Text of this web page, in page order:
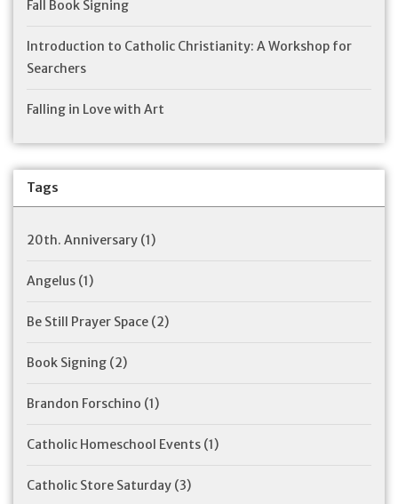
Fall Book Signing
Introduction to Catholic Christianity: A Workshop for
Searchers
Falling in Love with Art
Tags
20th. Anniversary (1)
Angelus (1)
Be Still Prayer Space (2)
Book Signing (2)
Brandon Forschino (1)
Catholic Homeschool Events (1)
Catholic Store Saturday (3)